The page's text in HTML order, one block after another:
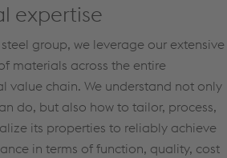
expertise
group, we leverage our extensive
materials across the entire
value chain. We understand not only
do, but also how to tailor, process,
its properties to reliably achieve
in terms of function, quality, cost